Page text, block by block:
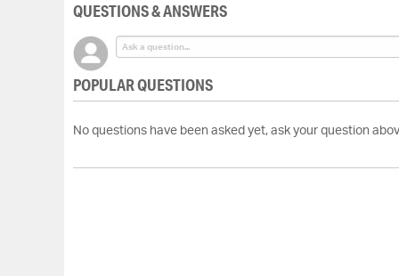
QUESTIONS & ANSWERS
POPULAR QUESTIONS
No questions have been asked yet, ask your question